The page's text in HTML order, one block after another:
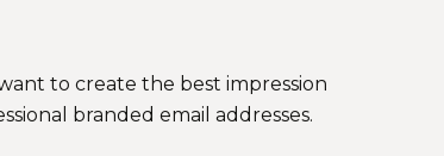
to create the best impression
branded email addresses.